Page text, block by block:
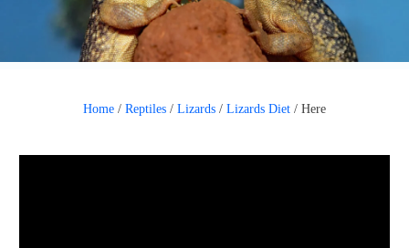
Home / Reptiles / Lizards / Lizards Diet / Here